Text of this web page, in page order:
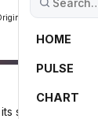
HOME
PULSE
CHART
0
shares rise